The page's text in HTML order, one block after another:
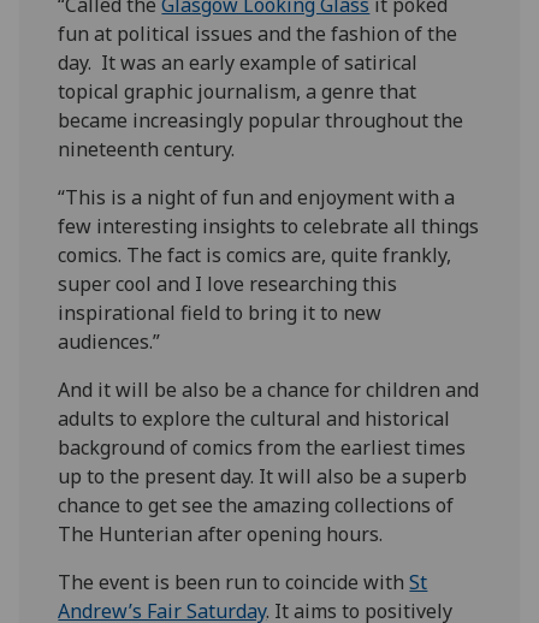
fun at political issues and the fashion of the
day. It was an early example of satirical
topical graphic journalism, a genre that
became increasingly popular throughout the
nineteenth century.
“This is a night of fun and enjoyment with a
few interesting insights to celebrate all things
comics. The fact is comics are, quite frankly,
super cool and I love researching this
inspirational field to bring it to new
audiences.”
And it will be also be a chance for children and
adults to explore the cultural and historical
background of comics from the earliest times
up to the present day. It will also be a superb
chance to get see the amazing collections of
The Hunterian after opening hours.
The event is been run to coincide withSt
Andrew’s Fair Saturday. It aims to positively